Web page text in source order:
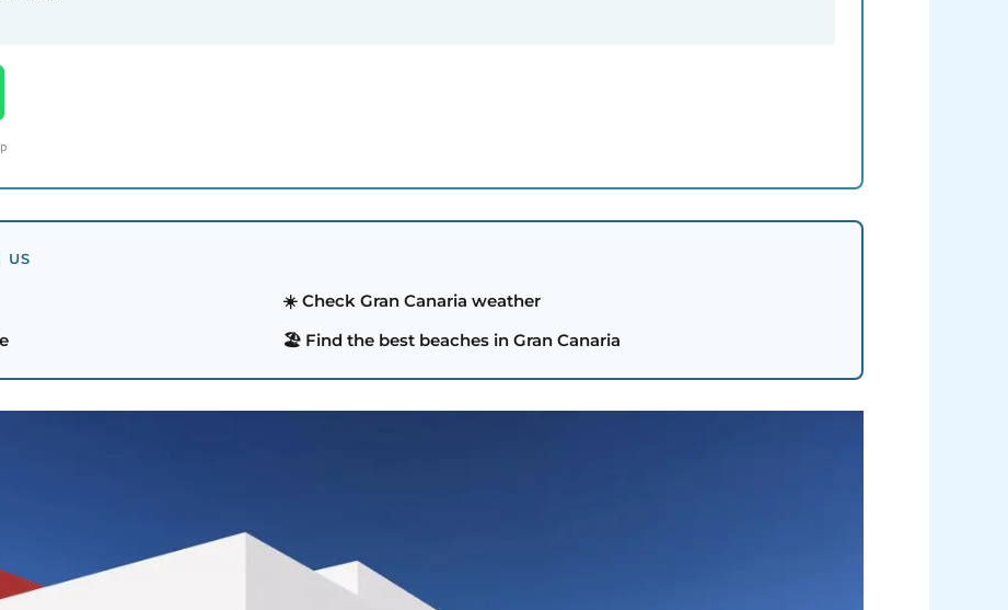
US
☀️ Check Gran Canaria weather
🏖️ Find the best beaches in Gran Canaria